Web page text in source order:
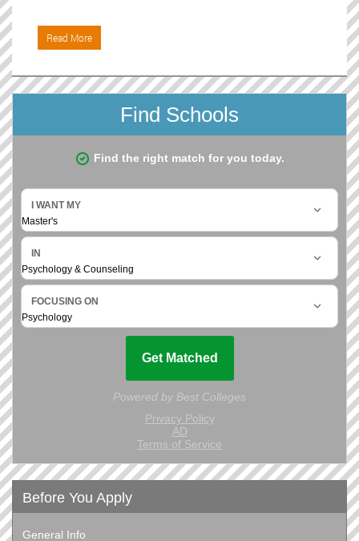
Read More
Before You Apply
General Info